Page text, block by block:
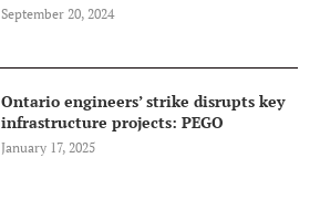
September 20, 2024
Ontario engineers’ strike disrupts key
infrastructure projects: PEGO
January 17, 2025